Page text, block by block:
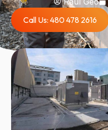
Call Us: 480 478 2616